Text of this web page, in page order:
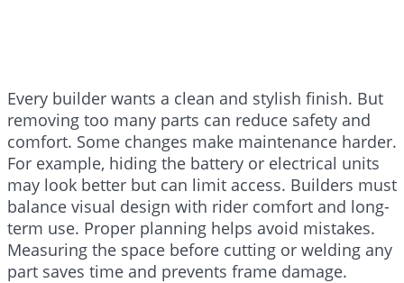
Every builder wants a clean and stylish finish. But
removing too many parts can reduce safety and
comfort. Some changes make maintenance harder.
For example, hiding the battery or electrical units
may look better but can limit access. Builders must
balance visual design with rider comfort and long-
term use. Proper planning helps avoid mistakes.
Measuring the space before cutting or welding any
part saves time and prevents frame damage.